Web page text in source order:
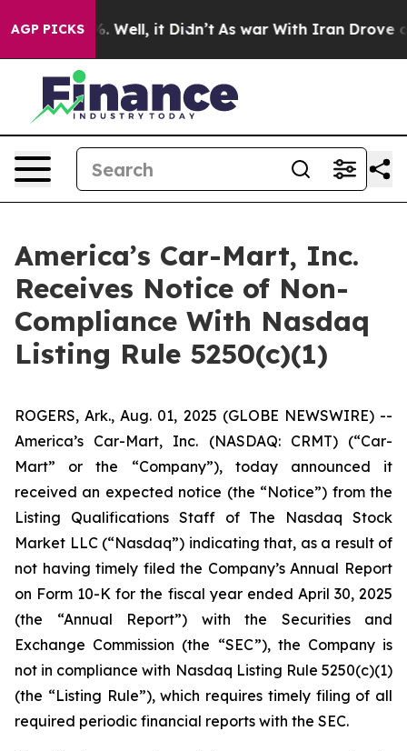
AGP PICKS
40%. Well, it Didn’t As war With Iran Drove oil
America’s Car-Mart, Inc.
Receives Notice of Non-
Compliance With Nasdaq
Listing Rule 5250(c)(1)
ROGERS, Ark., Aug. 01, 2025 (GLOBE NEWSWIRE) --
America’s Car-Mart, Inc. (NASDAQ: CRMT) (“Car-
Mart” or the “Company”), today announced it
received an expected notice (the “Notice”) from the
Listing Qualifications Staff of The Nasdaq Stock
Market LLC (“Nasdaq”) indicating that, as a result of
not having timely filed the Company’s Annual Report
on Form 10-K for the fiscal year ended April 30, 2025
(the “Annual Report”) with the Securities and
Exchange Commission (the “SEC”), the Company is
not in compliance with Nasdaq Listing Rule 5250(c)(1)
(the “Listing Rule”), which requires timely filing of all
required periodic financial reports with the SEC.